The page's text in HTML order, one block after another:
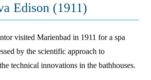
Edison (1911)
visited Marienbad in 1911 for a spa
by the scientific approach to
technical innovations in the bathhouses.